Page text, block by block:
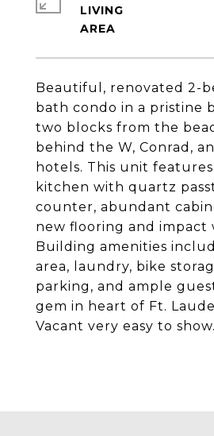
Beautiful, renovated 2-
bath condo in a pristine
two blocks from the
behind the W, Conrad,
hotels. This unit
kitchen with quartz
counter, abundant
new flooring and impact
Building amenities
area, laundry, bike
parking, and ample
gem in heart of Ft.
Vacant very easy to show.
LIVING